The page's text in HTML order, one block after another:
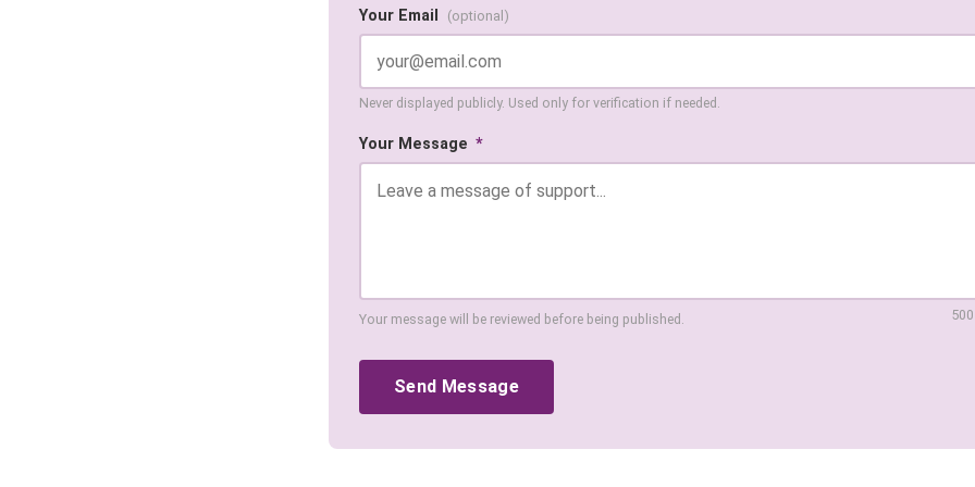
Your Email (optional)
Never displayed publicly. Used only for verification if needed.
Your Message *
Your message will be reviewed before being published.
Send Message